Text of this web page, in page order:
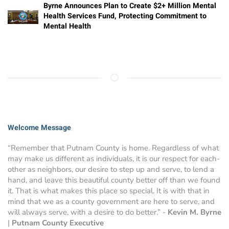
Byrne Announces Plan to Create $2+ Million Mental
Health Services Fund, Protecting Commitment to
Mental Health
Welcome Message
“Remember that Putnam County is home. Regardless of what
may make us different as individuals, it is our respect for each-
other as neighbors, our desire to step up and serve, to lend a
hand, and leave this beautiful county better off than we found
it. That is what makes this place so special. It is with that in
mind that we as a county government are here to serve, and
will always serve, with a desire to do better.” - Kevin M. Byrne
| Putnam County Executive